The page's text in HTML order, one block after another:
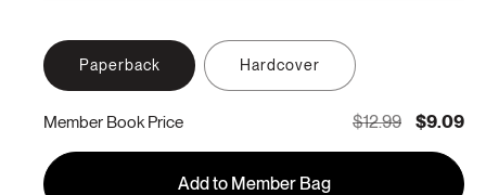
Paperback Hardcover
Member Book Price $12.99 $9.09
Add to Member Bag